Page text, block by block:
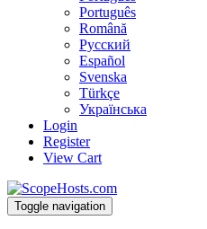
Português
Română
Русский
Español
Svenska
Türkçe
Українська
Login
Register
View Cart
Toggle navigation